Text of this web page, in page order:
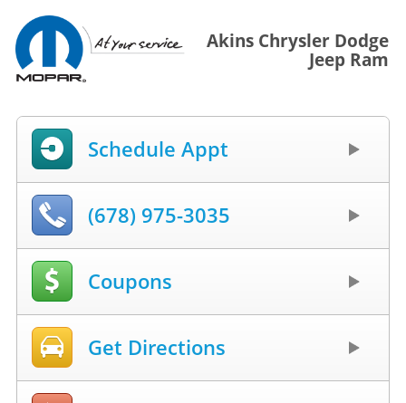
Akins Chrysler Dodge
Jeep Ram
Schedule Appt
(678) 975-3035
Coupons
Get Directions